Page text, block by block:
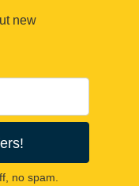
new
no spam.